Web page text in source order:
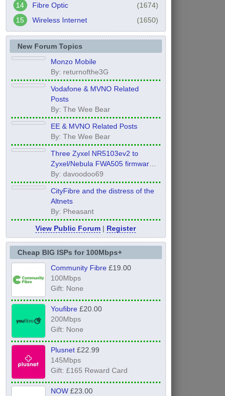
Fibre Optic
(1674)
Wireless Internet
(1650)
New Forum Topics
Monzo Mobile
By: returnofthe3G
Vodafone & MVNO Related
Posts
By: The Wee Bear
EE & MVNO Related Posts
By: The Wee Bear
Three Zyxel NR5103ev2 to
Zyxel/Nebula FWA505 firmware
Global Edition UPGRADE!!!
By: davoodoo69
CityFibre and the distress of the
Altnets
By: Pheasant
View Public Forum | Register
Cheap BIG ISPs for 100Mbps+
Community Fibre£19.00
100Mbps
Gift: None
Youfibre£20.00
200Mbps
Gift: None
Plusnet£22.99
145Mbps
Gift: £165 Reward Card
NOW£23.00